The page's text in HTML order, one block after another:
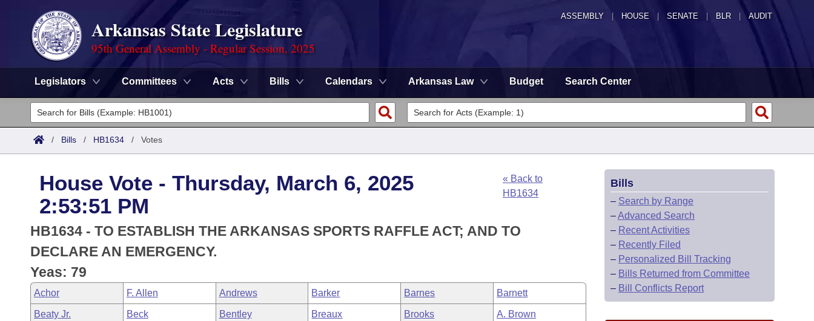
ASSEMBLY HOUSE SENATE | BLR | AUDIT
Arkansas State Legislature
95th General Assembly - Regular Session, 2025
Legislators Committees Acts Bills Calendars Arkansas Law Budget Search Center
Legislators
List All
District Finder
Committees
Senate
House
Task Force
Bills in House Committees
Search by Range
Advanced Search
Code Sections Amended
Advanced Search
Recent Activities
Recently Filed
Meetings and Events
Bills on Committee Agendas
House
Arkansas Law
Arkansas Code and Constitution of 1874
Uncodified Historic Legislation
Budget
Search Center
/ Bills / HB1634 / Votes
House Vote - Thursday, March 6, 2025
2:53:51 PM
« Back to
HB1634
HB1634 - TO ESTABLISH THE ARKANSAS SPORTS RAFFLE ACT; AND TO
DECLARE AN EMERGENCY.
Yeas: 79
Achor F. Allen Andrews Barker Barnes Barnett
Beaty Jr. Beck Bentley Breaux Brooks A. Brown
Bills
– Search by Range
–Advanced Search
– Recent Activities
– Recently Filed
– Personalized Bill Tracking
– Bills Returned from Committee
– Bill Conflicts Report